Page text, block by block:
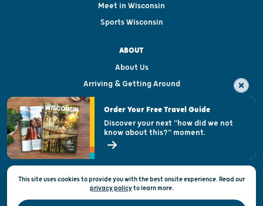
Meet in Wisconsin
Sports Wisconsin
ABOUT
About Us
Arriving & Getting Around
Visitor & Welcome Centers
Open Records Request
State of Wisconsin
Privacy & Terms of Use
Official Site of the Wisconsin Department of Tourism © 2026
This site uses cookies to provide you with the best onsite experience. Read our
privacy policytolearn more.
Order Your Free Travel Guide
Discover your next "how did we not
know about this?" moment.